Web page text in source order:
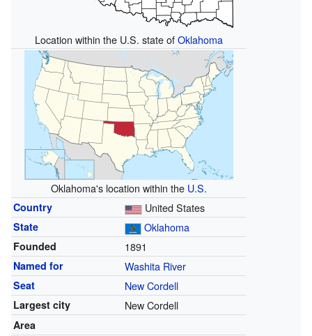
Location within the U.S. state ofOklahoma
Oklahoma's location within the U.S.
Country United States
State Oklahoma
Founded 1891
Named for Washita River
Seat New Cordell
Largest city New Cordell
Area